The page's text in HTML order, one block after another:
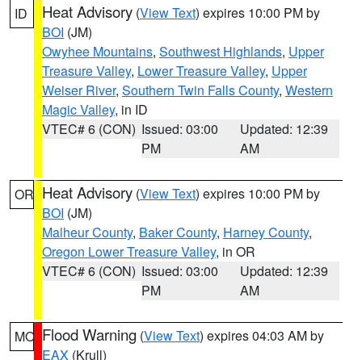
ID Heat Advisory (View Text) expires 10:00 PM by
BOI (JM)
Owyhee Mountains, Southwest Highlands, Upper
Treasure Valley, Lower Treasure Valley, Upper
Weiser River, Southern Twin Falls County, Western
Magic Valley, in ID
VTEC# 6 (CON) Issued: 03:00
PM
Updated: 12:39
AM
OR Heat Advisory (View Text) expires 10:00 PM by
BOI (JM)
Malheur County, Baker County, Harney County,
Oregon Lower Treasure Valley, in OR
VTEC# 6 (CON) Issued: 03:00
PM
Updated: 12:39
AM
MO Flood Warning (View Text) expires 04:03 AM by
EAX (Krull)